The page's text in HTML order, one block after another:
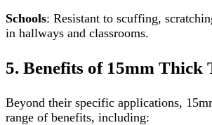
Schools: Resistant to scuffing,
in hallways and classrooms.
5. Benefits of 15mm Thick
Beyond their specific applications,
range of benefits, including: